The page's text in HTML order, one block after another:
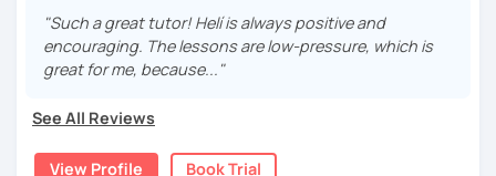
are fun and effective. With me, you will learn grammar,
vocabulary, culture, and we will focus on conversation. If
you are a beginner, we can create a plan with the basic
wonderful language.
I hope to see you soon!
"Such a great tutor! Helí is always positive and
encouraging. The lessons are low-pressure, which is
great for me, because..."
See All Reviews
View Profile Book Trial